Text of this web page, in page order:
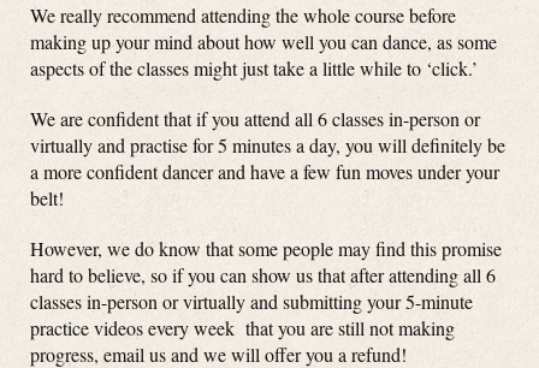
We really recommend attending the whole course before
making up your mind about how well you can dance, as some
aspects of the classes might just take a little while to ‘click.’
We are confident that if you attend all 6 classes in-person or
virtually and practise for 5 minutes a day, you will definitely be
a more confident dancer and have a few fun moves under your
belt!
However, we do know that some people may find this promise
hard to believe, so if you can show us that after attending all 6
classes in-person or virtually and submitting your 5-minute
practice videos every week that you are still not making
progress, email us and we will offer you a refund!